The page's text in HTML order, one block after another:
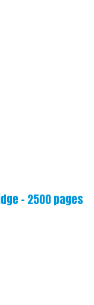
- 2500 pages